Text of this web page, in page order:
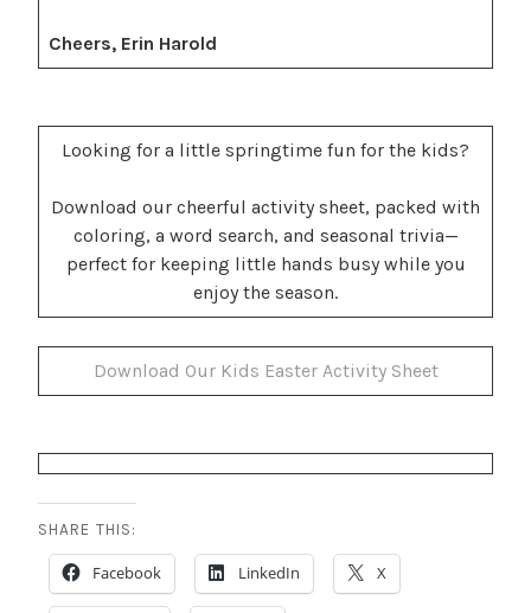
Cheers, Erin Harold
Looking for a little springtime fun for the kids?
Download our cheerful activity sheet, packed with
coloring, a word search, and seasonal trivia—
perfect for keeping little hands busy while you
enjoy the season.
Download Our Kids Easter Activity Sheet
SHARE THIS:
Facebook LinkedIn X